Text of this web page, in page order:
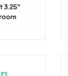
3.25"